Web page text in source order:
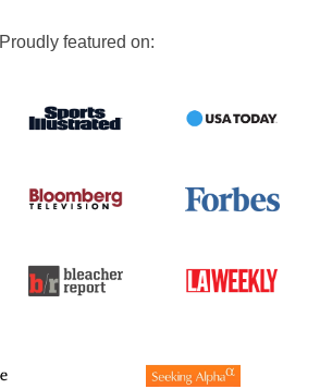
Proudly featured on: